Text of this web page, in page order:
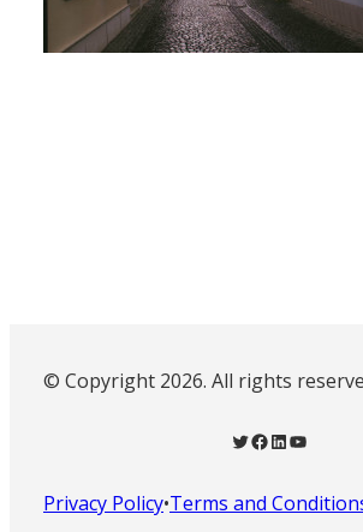
© Copyright 2026. All rights
Twitter Facebook LinkedIn YouTube
Privacy Policy•Terms and